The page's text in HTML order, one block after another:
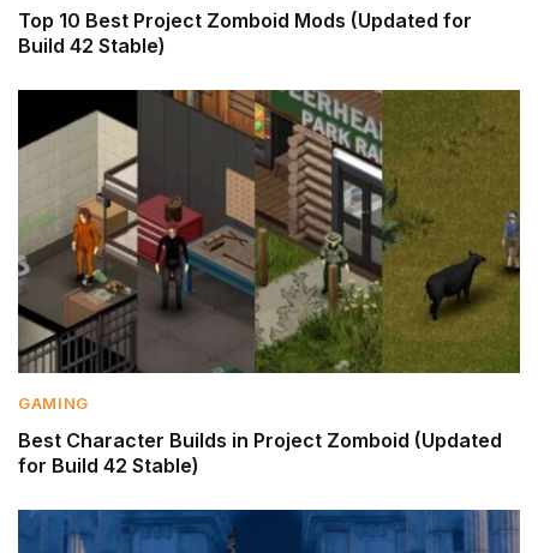
Top 10 Best Project Zomboid Mods (Updated for
Build 42 Stable)
GAMING
Best Character Builds in Project Zomboid (Updated
for Build 42 Stable)